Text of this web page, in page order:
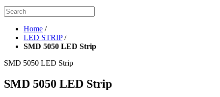
Home /
LED STRIP /
SMD 5050 LED Strip
SMD 5050 LED Strip
SMD 5050 LED Strip